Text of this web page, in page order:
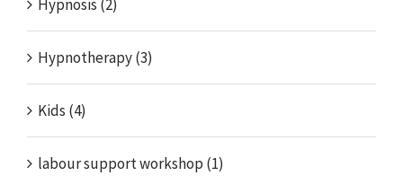
Hypnosis (2)
Hypnotherapy (3)
Kids (4)
labour support workshop (1)